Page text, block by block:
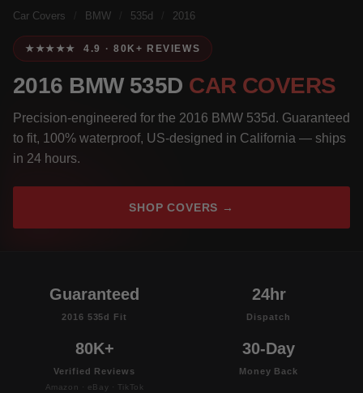
Car Covers BMW 535d 2016
★★★★★ 4.9 · 80K+ REVIEWS
2016 BMW 535D CAR COVERS
Precision-engineered for the 2016 BMW 535d. Guaranteed
to fit, 100% waterproof, US-designed in California — ships
in 24 hours.
SHOP COVERS →
Guaranteed
2016 535d Fit
24hr
Dispatch
80K+
Verified Reviews
Amazon · eBay · TikTok
30-Day
Money Back